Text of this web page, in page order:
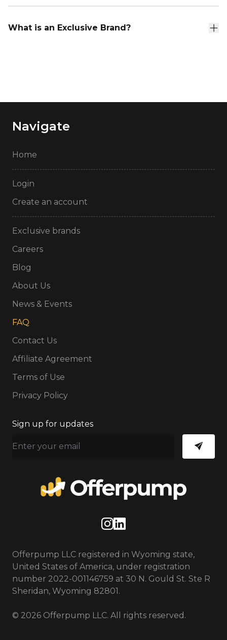
What is an Exclusive Brand?
Navigate
Home
Login
Create an account
Exclusive brands
Careers
Blog
About Us
News & Events
FAQ
Contact Us
Affiliate Agreement
Terms of Use
Privacy Policy
Sign up for updates
Instagram
Offerpump LLC registered in Wyoming state,
United States of America, under registration
number 2022-001146759 at 30 N. Gould St. Ste R
Sheridan, Wyoming 82801.
© 2026 Offerpump LLC. All rights reserved.